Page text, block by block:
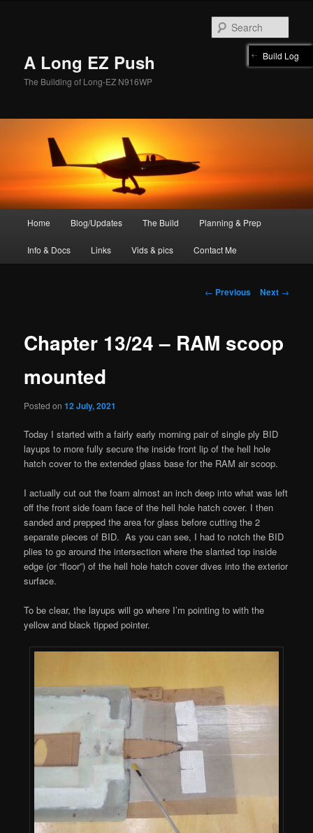
A Long EZ Push
The Building of Long-EZ N916WP
Home Blog/Updates The Build Planning & Prep
Info & Docs Links Vids & pics Contact Me
Post
← Previous Next →
Chapter 13/24 – RAM scoop
mounted
Posted on12 July, 2021
Today I started with a fairly early morning pair of single ply BID
layups to more fully secure the inside front lip of the hell hole
hatch cover to the extended glass base for the RAM air scoop.
I actually cut out the foam almost an inch deep into what was left
off the front side foam face of the hell hole hatch cover. I then
sanded and prepped the area for glass before cutting the 2
separate pieces of BID. As you can see, I had to notch the BID
plies to go around the intersection where the slanted top inside
edge (or “floor”) of the hell hole hatch cover dives into the exterior
surface.
To be clear, the layups will go where I’m pointing to with the
yellow and black tipped pointer.
Build Log